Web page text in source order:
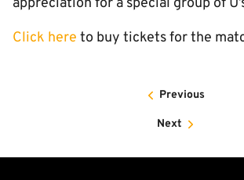
Click here to buy tickets for the
Previous
Next